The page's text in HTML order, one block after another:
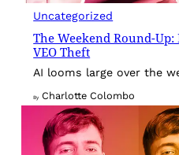
Uncategorized
The Weekend Round-
VEO Theft
AI looms large over the
By Charlotte Colombo